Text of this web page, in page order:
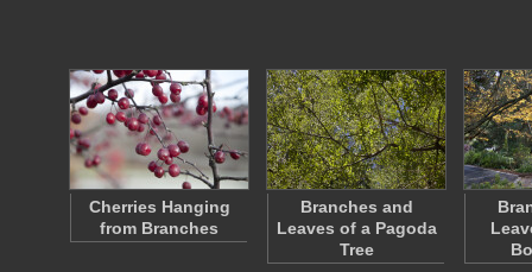
Cherries Hanging
from Branches
Branches and
Leaves of a Pagoda
Tree